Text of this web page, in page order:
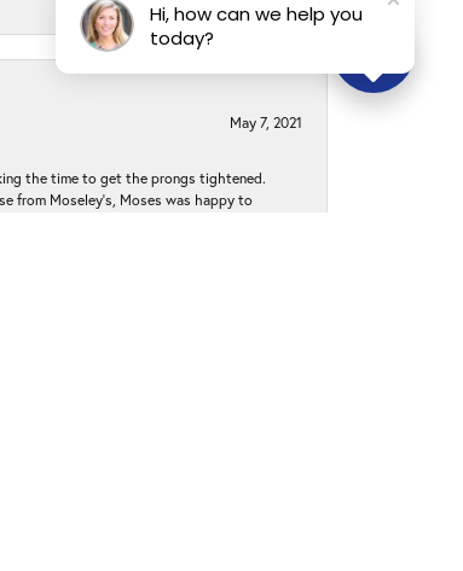
May 7, 2021
the time to get the prongs tightened.
from Moseley’s, Moses was happy to
Hi, how can we help you
today?